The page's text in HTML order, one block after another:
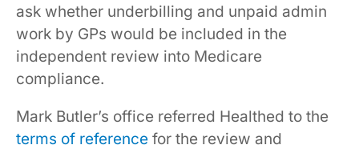
ask whether underbilling and unpaid admin
work by GPs would be included in the
independent review into Medicare
compliance.
Mark Butler’s office referred Healthed to the
terms of reference for the review and